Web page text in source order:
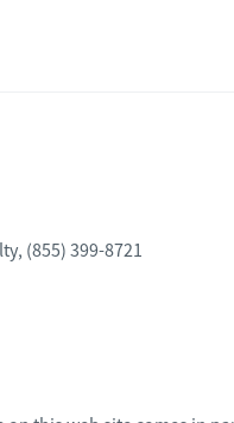
, (855) 399-8721